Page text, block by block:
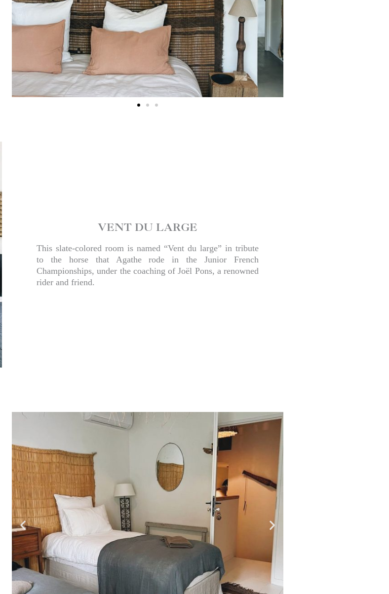
VENT DU LARGE
This slate-colored room is named “Vent du large” in tribute
to the horse that Agathe rode in the Junior French
Championships, under the coaching of Joël Pons, a renowned
rider and friend.